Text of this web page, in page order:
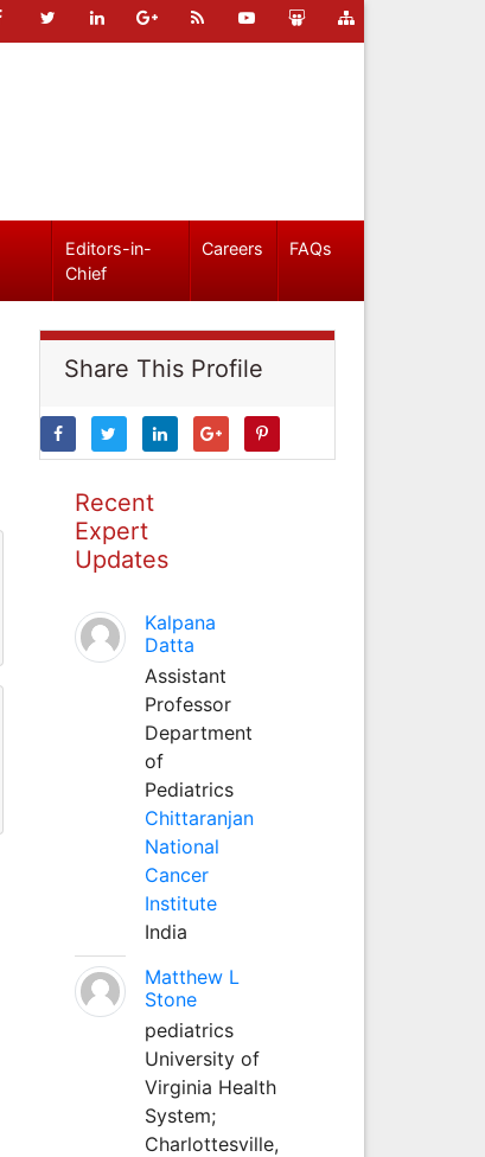
Editors-in-
Chief
Careers FAQs
Share This Profile
Recent
Expert
Updates
Kalpana
Datta
Assistant
Professor
Department
of
Pediatrics
Chittaranjan
National
Cancer
Institute
India
Matthew L
Stone
pediatrics
University of
Virginia Health
System;
Charlottesville,